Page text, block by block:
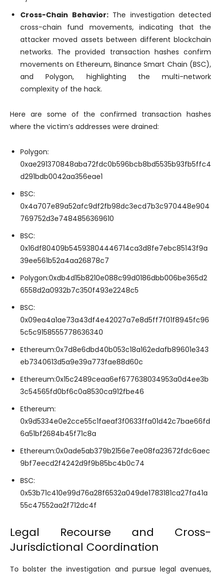
Cross-Chain Behavior:The investigation detected
cross-chain fund movements, indicating that the
attacker moved assets between different blockchain
networks. The provided transaction hashes confirm
movements on Ethereum, Binance Smart Chain (BSC),
and Polygon, highlighting the multi-network
complexity of the hack.
Here are some of the confirmed transaction hashes
where the victim’s addresses were drained:
Polygon:
0xae291370848aba72fdc0b596bcb8bd5535b93fb5ffc4
d291bdb0042aa356eae1
BSC:
0x4a707e89a52afc9df2fb98dc3ecd7b3c970448e904
769752d3e7484856369610
BSC:
0x16df80409b54593804446714ca3d8fe7ebc85143f9a
39ee561b52a4aa26878c7
Polygon:0xdb4d15b8210e088c99d0186dbb006be365d2
6558d2a0932b7c350f493e2248c5
BSC:
0x09ea4a1ae73a43df4e42027a7e8d5ff7f01f8945fc96
5c5c9158555778636340
Ethereum:0x7d8e6dbd40b053c18a162edafb89601e343
eb7340613d5a9e39a773fae88d60c
Ethereum:0x15c2489ceaa6ef677638034953a0d4ee3b
3c54565fd0bf6c0a8530ca912fbe46
Ethereum:
0x9d5334e0e2cce55c1faeaf3f0633ffa01d42c7bae66fd
6a51bf2684b45f71c8a
Ethereum:0x0ade5ab379b2156e7ee08fa23672fdc6aec
9bf7eecd2f4242d9f9b85bc4b0c74
BSC:
0x53b71c410e99d76a28f6532a049de1783181ca27fa41a
55c47552aa2f712dc4f
Legal Recourse and Cross-
Jurisdictional Coordination
To bolster the investigation and pursue legal avenues,